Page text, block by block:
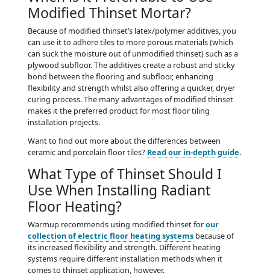
Modified Thinset Mortar?
Because of modified thinset’s latex/polymer additives, you
can use it to adhere tiles to more porous materials (which
can suck the moisture out of unmodified thinset) such as a
plywood subfloor. The additives create a robust and sticky
bond between the flooring and subfloor, enhancing
flexibility and strength whilst also offering a quicker, dryer
curing process. The many advantages of modified thinset
makes it the preferred product for most floor tiling
installation projects.
Want to find out more about the differences between
ceramic and porcelain floor tiles? Read our in-depth guide.
What Type of Thinset Should I
Use When Installing Radiant
Floor Heating?
Warmup recommends using modified thinset forour
collection of electric floor heating systemsbecause of
its increased flexibility and strength. Different heating
systems require different installation methods when it
comes to thinset application, however.